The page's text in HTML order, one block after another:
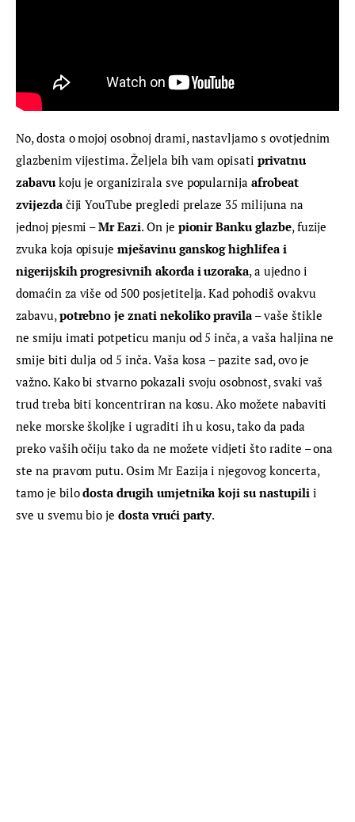
No, dosta o mojoj osobnoj drami, nastavljamo s ovotjednim
glazbenim vijestima. Željela bih vam opisati privatnu
zabavu koju je organizirala sve popularnija afrobeat
zvijezda čiji YouTube pregledi prelaze 35 milijuna na
jednoj pjesmi – Mr Eazi. On je pionir Banku glazbe, fuzije
zvuka koja opisuje mješavinu ganskog highlifea i
nigerijskih progresivnih akorda i uzoraka, a ujedno i
domaćin za više od 500 posjetitelja. Kad pohodiš ovakvu
zabavu, potrebno je znati nekoliko pravila – vaše štikle
ne smiju imati potpeticu manju od 5 inča, a vaša haljina ne
smije biti dulja od 5 inča. Vaša kosa – pazite sad, ovo je
važno. Kako bi stvarno pokazali svoju osobnost, svaki vaš
trud treba biti koncentriran na kosu. Ako možete nabaviti
neke morske školjke i ugraditi ih u kosu, tako da pada
preko vaših očiju tako da ne možete vidjeti što radite – ona
ste na pravom putu. Osim Mr Eazija i njegovog koncerta,
tamo je bilo dosta drugih umjetnika koji su nastupili i
sve u svemu bio je dosta vrući party.